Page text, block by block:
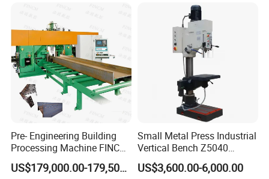
Pre- Engineering Building
Processing Machine FINCM
Steel Structure Workshop
Manufacture CNC Beam US$179,000.00-179,500.00
Small Metal Press Industrial
Vertical Bench Z5040
40mm Tapping Diameter
M24 Drilling Machine
US$3,600.00-6,000.00